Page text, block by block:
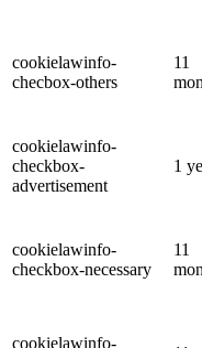
cookielawinfo-
checbox-others
11
cookielawinfo-
checkbox-
advertisement
1
cookielawinfo-
checkbox-necessary
11
cookielawinfo-